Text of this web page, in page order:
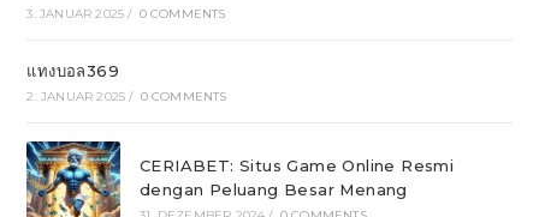
3. JANUAR 2025 / 0 COMMENTS
แทงบอล369
2. JANUAR 2025 / 0 COMMENTS
CERIABET: Situs Game Online Resmi
dengan Peluang Besar Menang